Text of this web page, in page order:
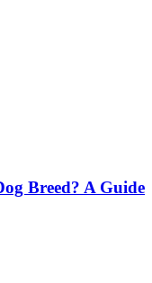
Breed? A Guide